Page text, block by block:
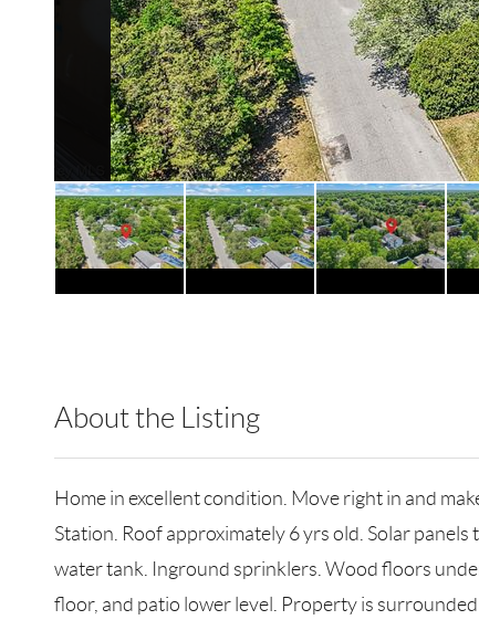
About the Listing
Home in excellent condition. Move right in and
Station. Roof approximately 6 yrs old. Solar
water tank. Inground sprinklers. Wood floors
floor, and patio lower level. Property is